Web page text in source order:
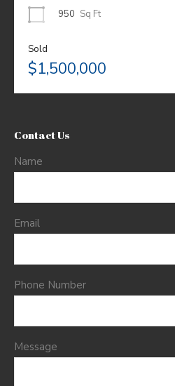
950 Sq Ft
Sold
$1,500,000
Contact Us
Name
Email
Phone Number
Message